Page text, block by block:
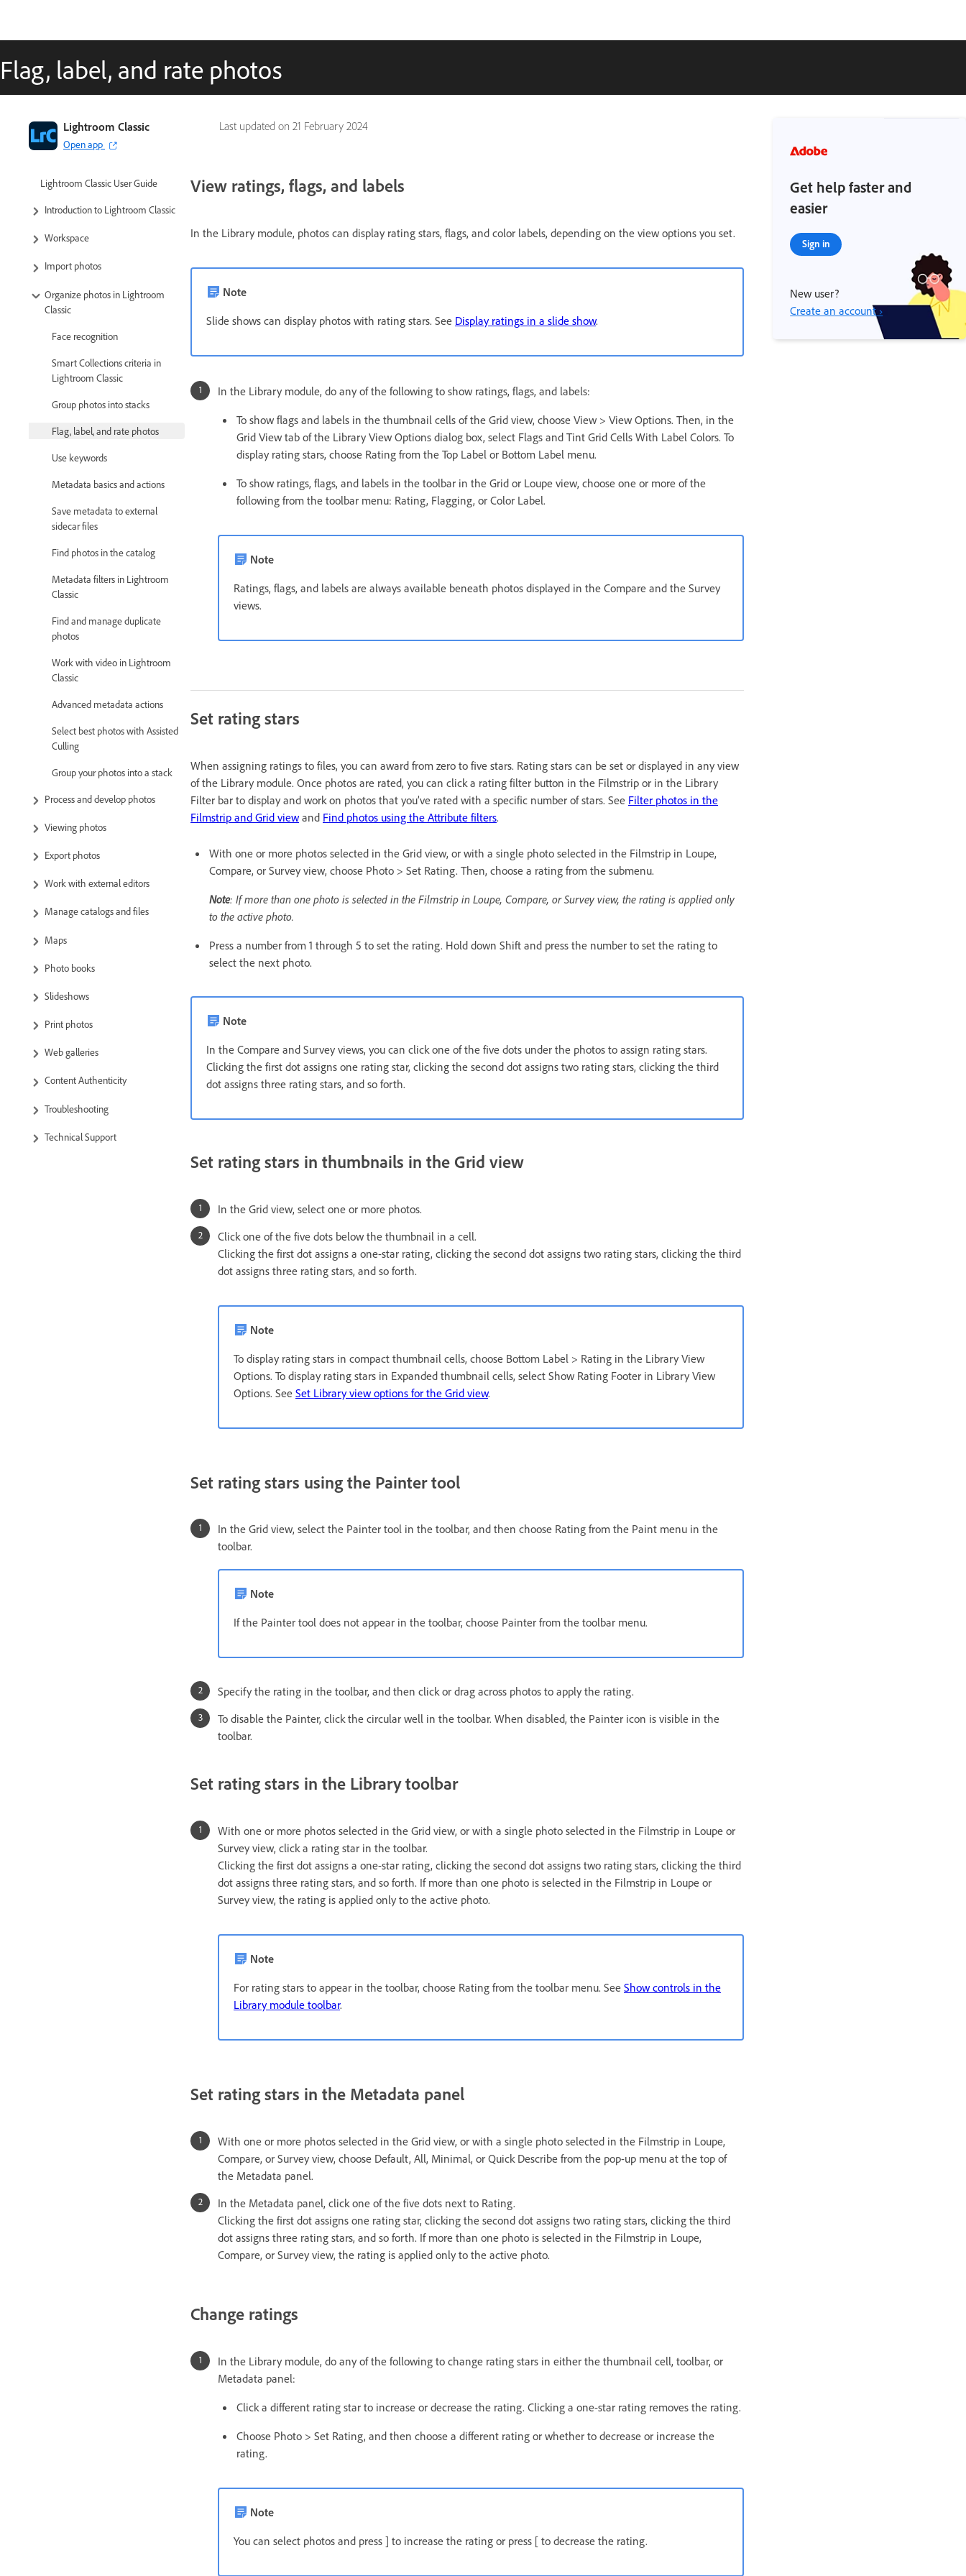
Flag, label, and rate photos
Last updated on 21 February 2024
Lightroom Classic
Open app
Lightroom Classic User Guide
Introduction to Lightroom Classic
Workspace
Import photos
Organize photos in Lightroom
Classic
Face recognition
Smart Collections criteria in
Lightroom Classic
Group photos into stacks
Flag, label, and rate photos
Use keywords
Metadata basics and actions
Save metadata to external
sidecar files
Find photos in the catalog
Metadata filters in Lightroom
Classic
Find and manage duplicate
photos
Work with video in Lightroom
Classic
Advanced metadata actions
Select best photos with Assisted
Culling
Group your photos into a stack
Process and develop photos
Viewing photos
Export photos
Work with external editors
Manage catalogs and files
Maps
Photo books
Slideshows
Print photos
Web galleries
Content Authenticity
Troubleshooting
Technical Support
View ratings, flags, and labels
In the Library module, photos can display rating stars, flags, and color labels, depending on the view options you set.
Note
Slide shows can display photos with rating stars. See Display ratings in a slide show.
In the Library module, do any of the following to show ratings, flags, and labels:
To show flags and labels in the thumbnail cells of the Grid view, choose View > View Options. Then, in the
Grid View tab of the Library View Options dialog box, select Flags and Tint Grid Cells With Label Colors. To
display rating stars, choose Rating from the Top Label or Bottom Label menu.
To show ratings, flags, and labels in the toolbar in the Grid or Loupe view, choose one or more of the
following from the toolbar menu: Rating, Flagging, or Color Label.
Note
Ratings, flags, and labels are always available beneath photos displayed in the Compare and the Survey
views.
Set rating stars
When assigning ratings to files, you can award from zero to five stars. Rating stars can be set or displayed in any view
of the Library module. Once photos are rated, you can click a rating filter button in the Filmstrip or in the Library
Filter bar to display and work on photos that you’ve rated with a specific number of stars. See Filter photos in the
Filmstrip and Grid view and Find photos using the Attribute filters.
With one or more photos selected in the Grid view, or with a single photo selected in the Filmstrip in Loupe,
Compare, or Survey view, choose Photo > Set Rating. Then, choose a rating from the submenu.
Note: If more than one photo is selected in the Filmstrip in Loupe, Compare, or Survey view, the rating is applied only
to the active photo.
Press a number from 1 through 5 to set the rating. Hold down Shift and press the number to set the rating to
select the next photo.
Note
In the Compare and Survey views, you can click one of the five dots under the photos to assign rating stars.
Clicking the first dot assigns one rating star, clicking the second dot assigns two rating stars, clicking the third
dot assigns three rating stars, and so forth.
Set rating stars in thumbnails in the Grid view
In the Grid view, select one or more photos.
Click one of the five dots below the thumbnail in a cell.
Clicking the first dot assigns a one-star rating, clicking the second dot assigns two rating stars, clicking the third
dot assigns three rating stars, and so forth.
Note
To display rating stars in compact thumbnail cells, choose Bottom Label > Rating in the Library View
Options. To display rating stars in Expanded thumbnail cells, select Show Rating Footer in Library View
Options. See Set Library view options for the Grid view.
Set rating stars using the Painter tool
In the Grid view, select the Painter tool in the toolbar, and then choose Rating from the Paint menu in the
toolbar.
Note
If the Painter tool does not appear in the toolbar, choose Painter from the toolbar menu.
Specify the rating in the toolbar, and then click or drag across photos to apply the rating.
To disable the Painter, click the circular well in the toolbar. When disabled, the Painter icon is visible in the
toolbar.
Set rating stars in the Library toolbar
With one or more photos selected in the Grid view, or with a single photo selected in the Filmstrip in Loupe or
Survey view, click a rating star in the toolbar.
Clicking the first dot assigns a one-star rating, clicking the second dot assigns two rating stars, clicking the third
dot assigns three rating stars, and so forth. If more than one photo is selected in the Filmstrip in Loupe or
Survey view, the rating is applied only to the active photo.
Note
For rating stars to appear in the toolbar, choose Rating from the toolbar menu. See Show controls in the
Library module toolbar.
Set rating stars in the Metadata panel
With one or more photos selected in the Grid view, or with a single photo selected in the Filmstrip in Loupe,
Compare, or Survey view, choose Default, All, Minimal, or Quick Describe from the pop-up menu at the top of
the Metadata panel.
In the Metadata panel, click one of the five dots next to Rating.
Clicking the first dot assigns one rating star, clicking the second dot assigns two rating stars, clicking the third
dot assigns three rating stars, and so forth. If more than one photo is selected in the Filmstrip in Loupe,
Compare, or Survey view, the rating is applied only to the active photo.
Change ratings
In the Library module, do any of the following to change rating stars in either the thumbnail cell, toolbar, or
Metadata panel:
Click a different rating star to increase or decrease the rating. Clicking a one-star rating removes the rating.
Choose Photo > Set Rating, and then choose a different rating or whether to decrease or increase the
rating.
Note
You can select photos and press ] to increase the rating or press [ to decrease the rating.
Get help faster and
easier
Sign in
New user?
Create an account ›